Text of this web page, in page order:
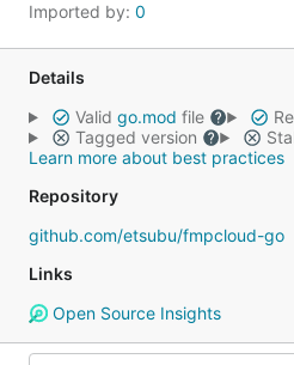
Imported by: 0
Details
Valid go.mod file
Tagged version
Learn more about best practices
Repository
github.com/etsubu/fmpcloud-go
Links
Open Source Insights